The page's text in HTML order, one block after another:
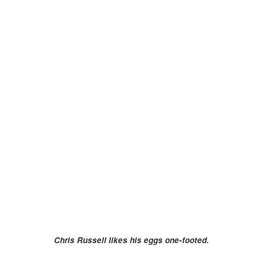
Chris Russell likes his eggs one-footed.